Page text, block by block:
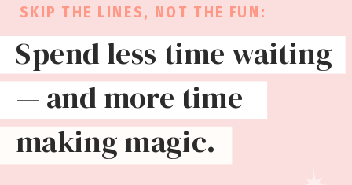
SKIP THE LINES, NOT THE FUN:
Spend less time waiting
— and more time
making magic.